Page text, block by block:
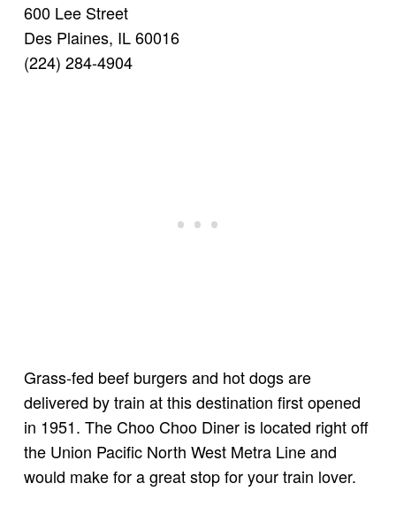
600 Lee Street
Des Plaines, IL 60016
(224) 284-4904
Grass-fed beef burgers and hot dogs are
delivered by train at this destination first opened
in 1951. The Choo Choo Diner is located right off
the Union Pacific North West Metra Line and
would make for a great stop for your train lover.